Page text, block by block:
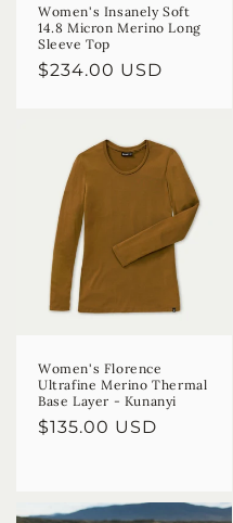
Women's Insanely Soft
14.8 Micron Merino Long
Sleeve Top
Regular
$234.00 USD
Women's Florence
Ultrafine Merino Thermal
Base Layer - Kunanyi
Regular
$135.00 USD